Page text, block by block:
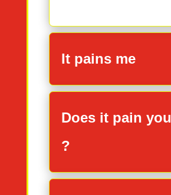
It pains me
Does it pain you
?